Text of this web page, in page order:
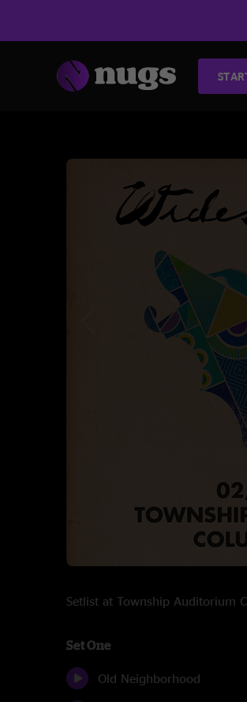
Setlist at Township Auditorium
Set One
Old Neighborhood